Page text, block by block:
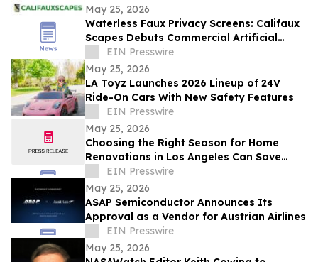
May 25, 2026
Waterless Faux Privacy Screens: Califaux
Scapes Debuts Commercial Artificial
Hedges in California
EIN Presswire
May 25, 2026
LA Toyz Launches 2026 Lineup of 24V
Ride-On Cars With New Safety Features
EIN Presswire
May 25, 2026
Choosing the Right Season for Home
Renovations in Los Angeles Can Save
Time, Stress, and Costs
EIN Presswire
May 25, 2026
ASAP Semiconductor Announces Its
Approval as a Vendor for Austrian Airlines
EIN Presswire
May 25, 2026